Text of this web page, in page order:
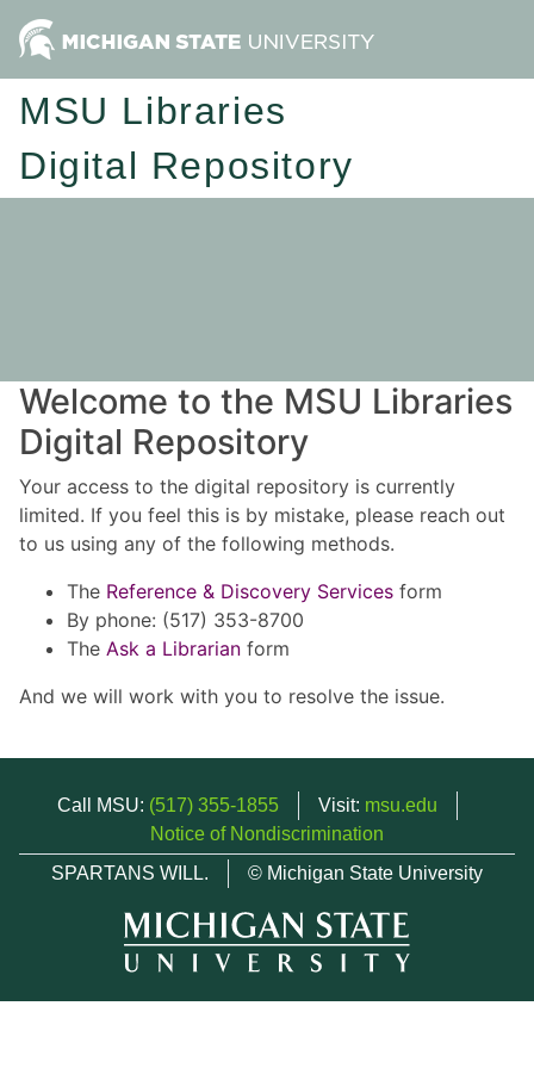
MSU Libraries
Digital Repository
Welcome to the MSU Libraries
Digital Repository
Your access to the digital repository is currently
limited. If you feel this is by mistake, please reach out
to us using any of the following methods.
The Reference & Discovery Services form
By phone: (517) 353-8700
The Ask a Librarian form
And we will work with you to resolve the issue.
Call MSU: (517) 355-1855 Visit: msu.edu
Notice of Nondiscrimination
SPARTANS WILL.
© Michigan State University